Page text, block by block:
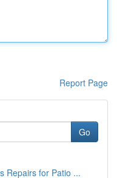
Report Page
Go
Repairs for Patio ...